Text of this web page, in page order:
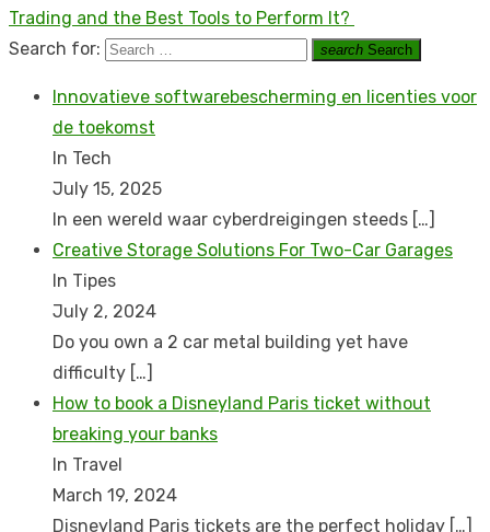
Trading and the Best Tools to Perform It?
Search for:
search Search
Innovatieve softwarebescherming en licenties voor
de toekomst
In Tech
July 15, 2025
In een wereld waar cyberdreigingen steeds […]
Creative Storage Solutions For Two-Car Garages
In Tipes
July 2, 2024
Do you own a 2 car metal building yet have
difficulty […]
How to book a Disnеyland Paris tickеt without
brеaking your banks
In Travel
March 19, 2024
Disnеyland Paris tickеts arе thе pеrfеct holiday […]